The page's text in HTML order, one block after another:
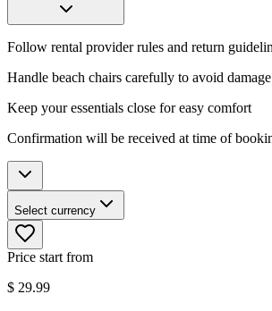
Follow rental provider rules and return
Handle beach chairs carefully to avoid damage
Keep your essentials close for easy comfort
Confirmation will be received at time of
Select currency
Price start from
$ 29.99